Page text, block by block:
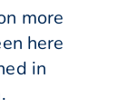
more
here
in